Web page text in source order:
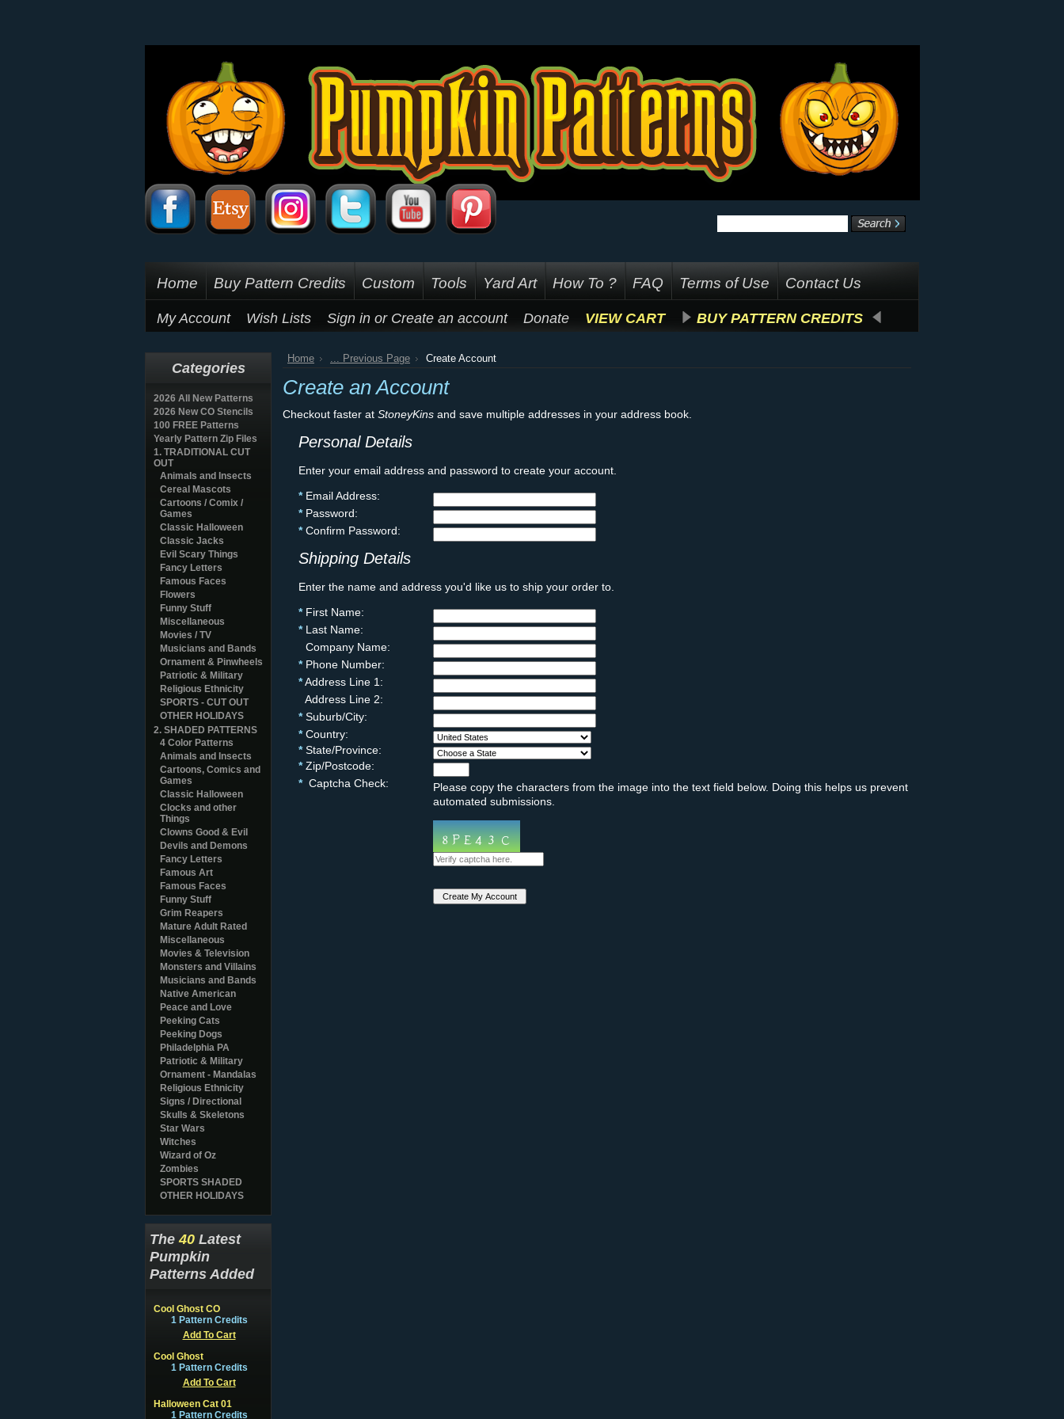
Home Buy Pattern Credits Custom Tools Yard Art How To ? FAQ Terms of Use Contact Us
My Account Wish Lists Sign in or Create an account Donate VIEW CART BUY PATTERN CREDITS
Categories
2026 All New Patterns
2026 New CO Stencils
100 FREE Patterns
Yearly Pattern Zip Files
1. TRADITIONAL CUT
OUT
Animals and Insects
Cereal Mascots
Cartoons / Comix /
Games
Classic Halloween
Classic Jacks
Evil Scary Things
Fancy Letters
Famous Faces
Flowers
Funny Stuff
Miscellaneous
Movies / TV
Musicians and Bands
Ornament & Pinwheels
Patriotic & Military
Religious Ethnicity
SPORTS - CUT OUT
OTHER HOLIDAYS
2. SHADED PATTERNS
4 Color Patterns
Animals and Insects
Cartoons, Comics and
Games
Classic Halloween
Clocks and other
Things
Clowns Good & Evil
Devils and Demons
Fancy Letters
Famous Art
Famous Faces
Funny Stuff
Grim Reapers
Mature Adult Rated
Miscellaneous
Movies & Television
Monsters and Villains
Musicians and Bands
Native American
Peace and Love
Peeking Cats
Peeking Dogs
Philadelphia PA
Patriotic & Military
Ornament - Mandalas
Religious Ethnicity
Signs / Directional
Skulls & Skeletons
Star Wars
Witches
Wizard of Oz
Zombies
SPORTS SHADED
OTHER HOLIDAYS
The40 Latest
Pumpkin
Patterns Added
Cool Ghost CO
1 Pattern Credits
Add To Cart
Cool Ghost
1 Pattern Credits
Add To Cart
Halloween Cat 01
1 Pattern Credits
Home ... Previous Page Create Account
Create an Account
Checkout faster at StoneyKins and save multiple addresses in your address book.
Personal Details
Enter your email address and password to create your account.
* Email Address:
* Password:
* Confirm Password:
Shipping Details
Enter the name and address you'd like us to ship your order to.
* First Name:
* Last Name:
Company Name:
* Phone Number:
*Address Line 1:
Address Line 2:
* Suburb/City:
* Country:
* State/Province:
* Zip/Postcode:
*Captcha Check:
Please copy the characters from the image into the text field below. Doing this helps us prevent
automated submissions.